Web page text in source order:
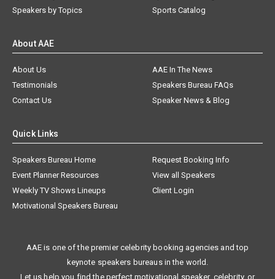
Speakers by Topics
Sports Catalog
About AAE
About Us
AAE In The News
Testimonials
Speakers Bureau FAQs
Contact Us
Speaker News & Blog
Quick Links
Speakers Bureau Home
Request Booking Info
Event Planner Resources
View all Speakers
Weekly TV Shows Lineups
Client Login
Motivational Speakers Bureau
AAE is one of the premier celebrity booking agencies and top
keynote speakers bureaus in the world.
Let us help you find the perfect motivational speaker, celebrity, or